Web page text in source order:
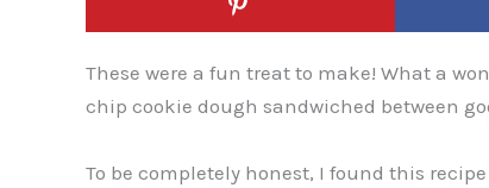
These were a fun treat to make! What a
chip cookie dough sandwiched between
To be completely honest, I found this